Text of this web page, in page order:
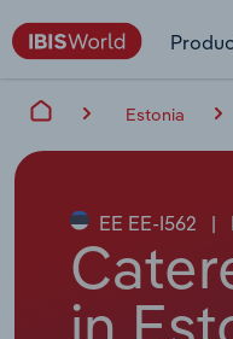
Estonia
EE EE-I562 |
in